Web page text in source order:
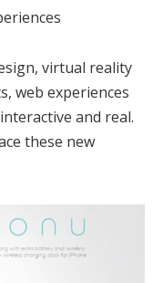
virtual reality
web experiences
and real.
these new